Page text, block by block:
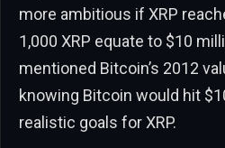
more ambitious if XRP
1,000 XRP equate to $10
mentioned Bitcoin’s 2012
knowing Bitcoin would hit
realistic goals for XRP.